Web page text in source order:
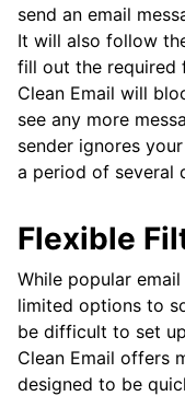
Auto Clean
Account
Frequently
Questions
send an email
It will also follow
fill out the required
Clean Email will
see any more
sender ignores
a period of several
Flexible
While popular
limited options to
be difficult to set
Clean Email offers
designed to be